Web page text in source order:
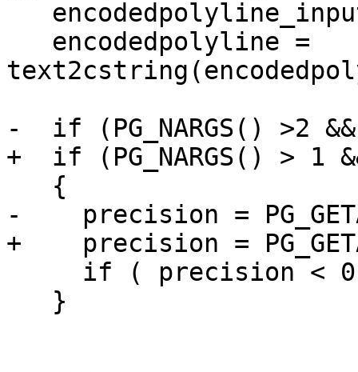
-  if (PG_NARGS() >2 &&
+  if (PG_NARGS() > 1
-    precision =
+    precision =